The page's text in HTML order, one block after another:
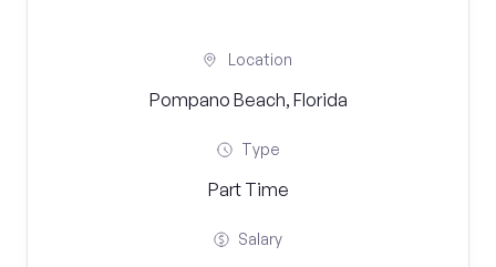
Location
Pompano Beach, Florida
Type
Part Time
Salary